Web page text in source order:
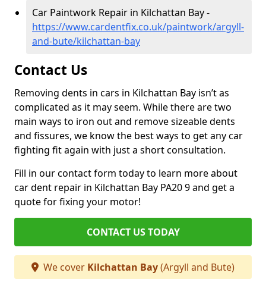
Car Paintwork Repair in Kilchattan Bay -
https://www.cardentfix.co.uk/paintwork/argyll-
and-bute/kilchattan-bay
Contact Us
Removing dents in cars in Kilchattan Bay isn’t as
complicated as it may seem. While there are two
main ways to iron out and remove sizeable dents
and fissures, we know the best ways to get any car
fighting fit again with just a short consultation.
Fill in our contact form today to learn more about
car dent repair in Kilchattan Bay PA20 9 and get a
quote for fixing your motor!
CONTACT US TODAY
We cover Kilchattan Bay(Argyll and Bute)